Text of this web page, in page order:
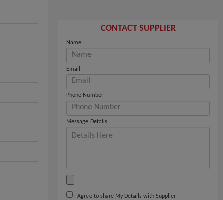
CONTACT SUPPLIER
Name
Email
Phone Number
Message Details
I Agree to share My Details with Supplier